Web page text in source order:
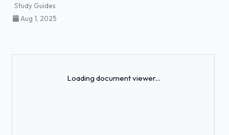
Study Guides
Aug 1, 2025
Loading document viewer...